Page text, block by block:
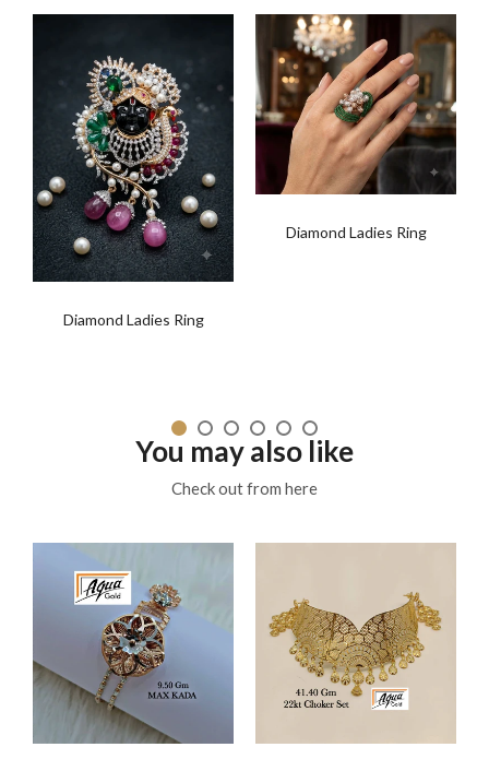
Diamond Ladies Ring
Diamond Ladies Ring
You may also like
Check out from here